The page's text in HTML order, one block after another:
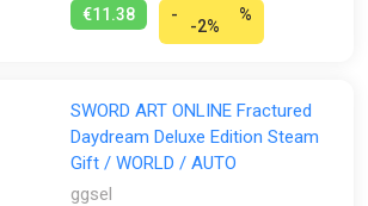
€11.38 -
-2%
%
SWORD ART ONLINE Fractured
Daydream Deluxe Edition Steam
Gift / WORLD / AUTO
ggsel